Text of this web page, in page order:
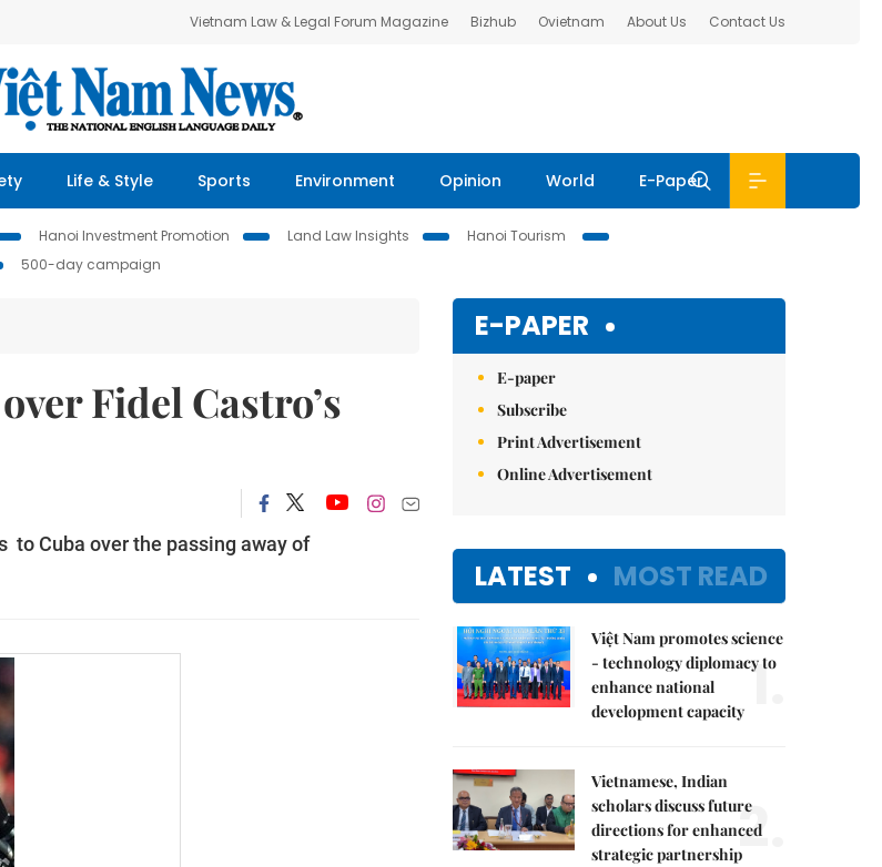
Vietnam Law & Legal Forum Magazine Bizhub Ovietnam About Us Contact Us
Life & Style Sports Environment Opinion World E-Paper
Hanoi Investment Promotion Land Law Insights
Hanoi Tourism
500-day campaign
Fidel Castro’s
to Cuba over the passing away of
E-PAPER
E-paper
Subscribe
Print Advertisement
Online Advertisement
LATEST MOST READ
Việt Nam promotes science
- technology diplomacy to
enhance national
development capacity 1.
Vietnamese, Indian
scholars discuss future
directions for enhanced
strategic partnership2.